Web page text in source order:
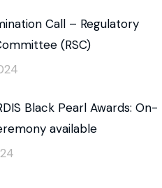
Call – Regulatory
(RSC)
Black Pearl Awards: On-
available